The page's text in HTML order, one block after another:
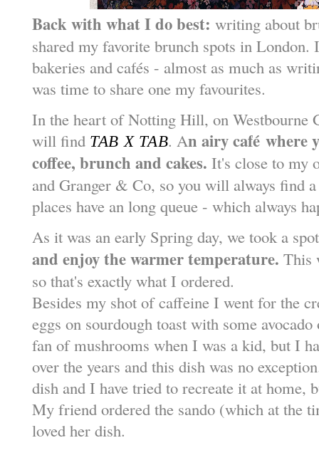
Back with what I do best: writing about
shared my favorite brunch spots in London.
bakeries and cafés - almost as much as
was time to share one my favourites.
In the heart of Notting Hill, on Westbourne
will find TAB X TAB. An airy café where
coffee, brunch and cakes. It's close to my
and Granger & Co, so you will always find
places have an long queue - which always
As it was an early Spring day, we took a
and enjoy the warmer temperature. This
so that's exactly what I ordered.
Besides my shot of caffeine I went for the
eggs on sourdough toast with some
fan of mushrooms when I was a kid, but I
over the years and this dish was no
dish and I have tried to recreate it at home,
My friend ordered the sando (which at the
loved her dish.